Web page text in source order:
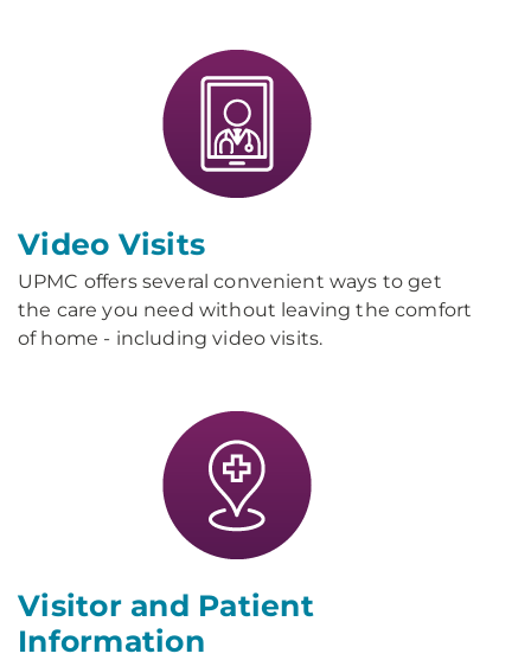
Video Visits
UPMC offers several convenient ways to get
the care you need without leaving the comfort
of home - including video visits.
Visitor and Patient
Information